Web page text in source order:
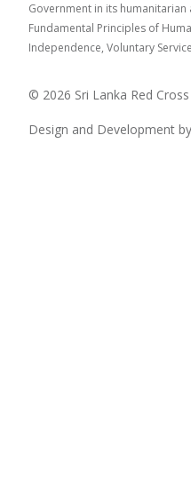
Government in its
Fundamental Principles of
Independence, Voluntary
© 2026 Sri Lanka Red
Design and Development by